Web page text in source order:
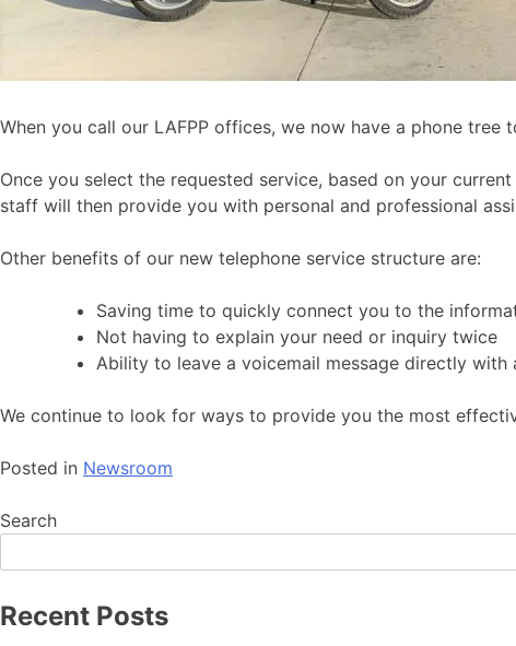
When you call our LAFPP offices, we now have a phone
Once you select the requested service, based on your
staff will then provide you with personal and professional
Other benefits of our new telephone service structure are:
Saving time to quickly connect you to the
Not having to explain your need or inquiry twice
Ability to leave a voicemail message directly
We continue to look for ways to provide you the most
Posted in Newsroom
Search
Recent Posts